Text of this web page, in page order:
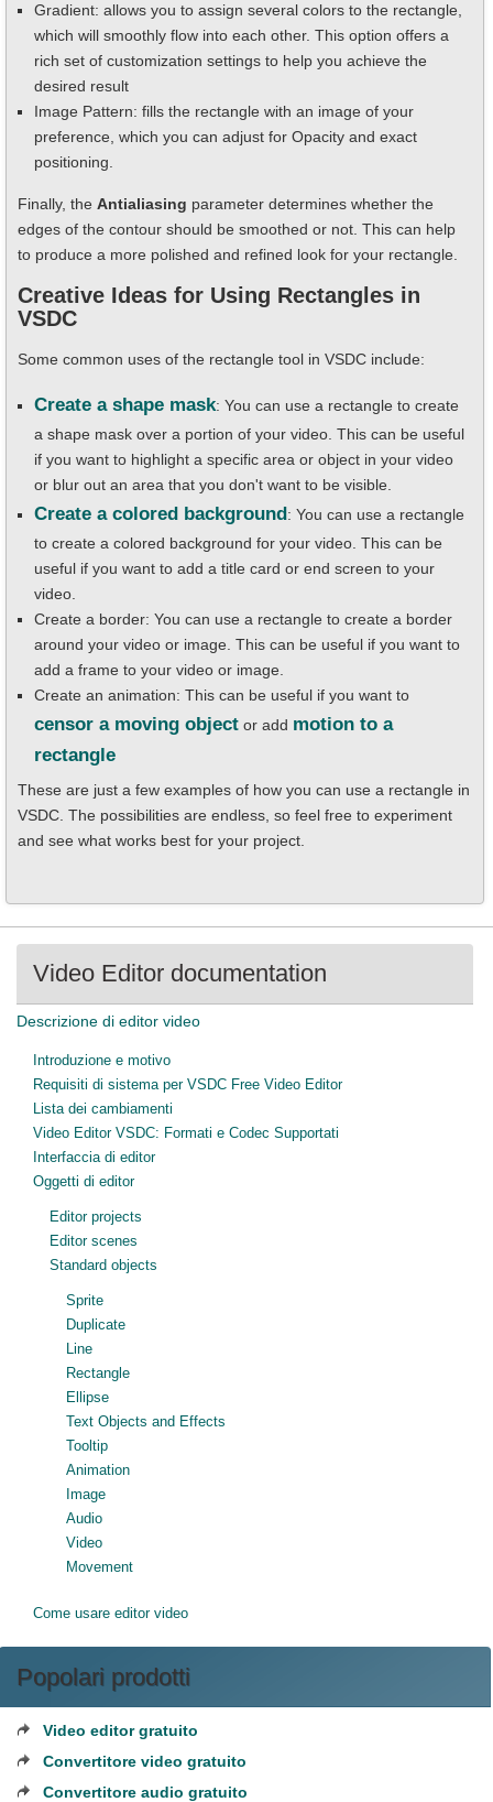
Gradient: allows you to assign several colors to the rectangle,
which will smoothly flow into each other. This option offers a
rich set of customization settings to help you achieve the
desired result
Image Pattern: fills the rectangle with an image of your
preference, which you can adjust for Opacity and exact
positioning.
Finally, the Antialiasing parameter determines whether the
edges of the contour should be smoothed or not. This can help
to produce a more polished and refined look for your rectangle.
Creative Ideas for Using Rectangles in
VSDC
Some common uses of the rectangle tool in VSDC include:
Create a shape mask: You can use a rectangle to create
a shape mask over a portion of your video. This can be useful
if you want to highlight a specific area or object in your video
or blur out an area that you don't want to be visible.
Create a colored background: You can use a rectangle
to create a colored background for your video. This can be
useful if you want to add a title card or end screen to your
video.
Create a border: You can use a rectangle to create a border
around your video or image. This can be useful if you want to
add a frame to your video or image.
Create an animation: This can be useful if you want to
censor a moving object or add motion to a
rectangle
These are just a few examples of how you can use a rectangle in
VSDC. The possibilities are endless, so feel free to experiment
and see what works best for your project.
Video Editor documentation
Descrizione di editor video
Introduzione e motivo
Requisiti di sistema per VSDC Free Video Editor
Lista dei cambiamenti
Video Editor VSDC: Formati e Codec Supportati
Interfaccia di editor
Oggetti di editor
Editor projects
Editor scenes
Standard objects
Sprite
Duplicate
Line
Rectangle
Ellipse
Text Objects and Effects
Tooltip
Animation
Image
Audio
Video
Movement
Come usare editor video
Popolari prodotti
Video editor gratuito
Convertitore video gratuito
Convertitore audio gratuito